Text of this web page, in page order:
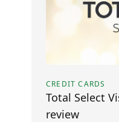
CREDIT CARDS
Total Select
review